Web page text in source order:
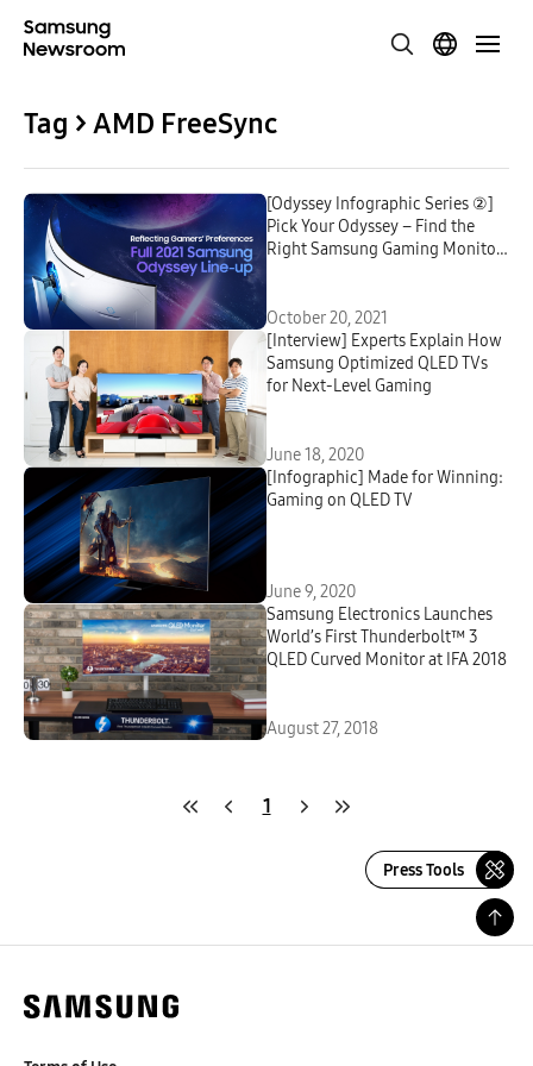
Tag > AMD FreeSync
[Odyssey Infographic Series ②]
Pick Your Odyssey – Find the
Right Samsung Gaming Monitor
October 20, 2021
[Interview] Experts Explain How
Samsung Optimized QLED TVs
for Next-Level Gaming
June 18, 2020
[Infographic] Made for Winning:
Gaming on QLED TV
June 9, 2020
Samsung Electronics Launches
World’s First Thunderbolt™ 3
QLED Curved Monitor at IFA 2018
August 27, 2018
1
Press Tools